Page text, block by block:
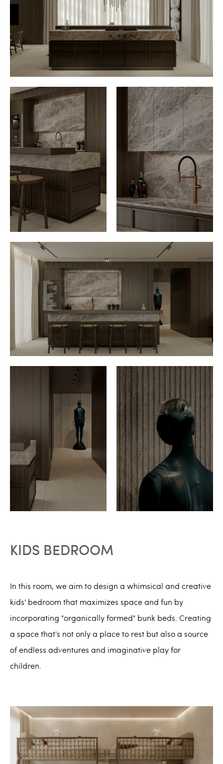
KIDS BEDROOM
In this room, we aim to design a whimsical and creative
kids' bedroom that maximizes space and fun by
incorporating "organically formed" bunk beds. Creating
a space that's not only a place to rest but also a source
of endless adventures and imaginative play for
children.